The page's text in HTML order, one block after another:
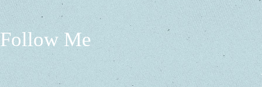
Follow Me